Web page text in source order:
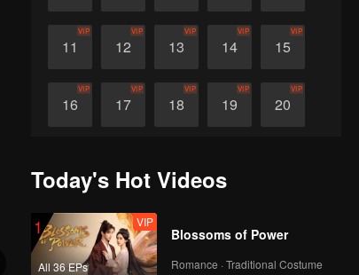
11
VIP
12
VIP
13
VIP
14
VIP
15
VIP
16
VIP
17
VIP
18
VIP
19
VIP
20
VIP
26 27
Today's Hot Videos
1
All 36 EPs
VIP
Blossoms of Power
Romance · Traditional Costume